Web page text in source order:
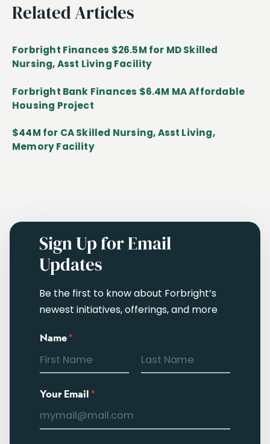
Related Articles
Forbright Finances $26.5M for MD Skilled
Nursing, Asst Living Facility
Forbright Bank Finances $6.4M MA Affordable
Housing Project
$44M for CA Skilled Nursing, Asst Living,
Memory Facility
Sign Up for Email
Updates
Be the first to know about Forbright’s
newest initiatives, offerings, and more
Name*
Your Email*